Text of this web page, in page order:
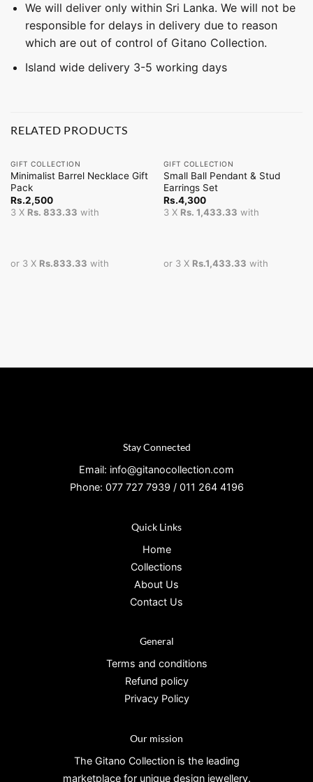
We will deliver only within Sri Lanka. We will not be
responsible for delays in delivery due to reason
which are out of control of Gitano Collection.
Island wide delivery 3-5 working days
RELATED PRODUCTS
GIFT COLLECTION
Minimalist Barrel Necklace Gift
Pack
Rs.2,500
3 X Rs. 833.33 with
or 3 X Rs.833.33 with
GIFT COLLECTION
Small Ball Pendant & Stud
Earrings Set
Rs.4,300
3 X Rs. 1,433.33 with
or 3 X Rs.1,433.33 with
Stay Connected
Email: info@gitanocollection.com
Phone: 077 727 7939 / 011 264 4196
Quick Links
Home
Collections
About Us
Contact Us
General
Terms and conditions
Refund policy
Privacy Policy
Our mission
The Gitano Collection is the leading
marketplace for unique design jewellery.